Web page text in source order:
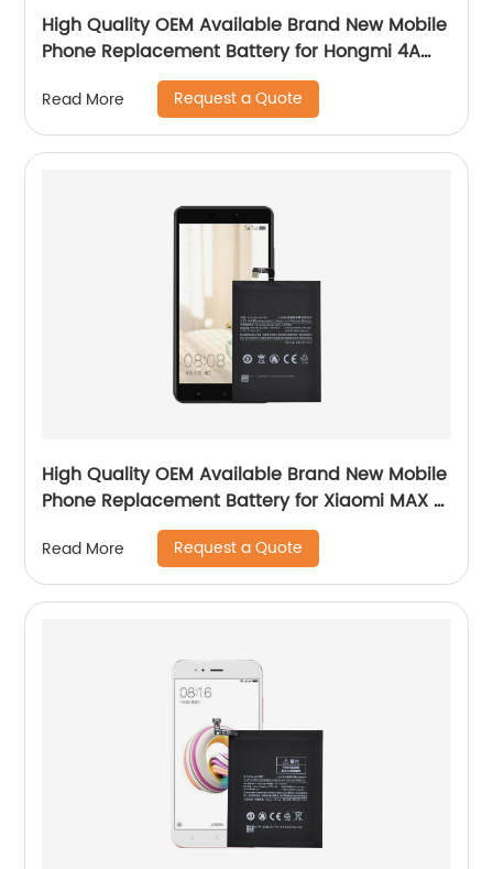
High Quality OEM Available Brand New Mobile
Phone Replacement Battery for Hongmi 4A
Read More Request a Quote
High Quality OEM Available Brand New Mobile
Phone Replacement Battery for Xiaomi MAX 2
Read More Request a Quote